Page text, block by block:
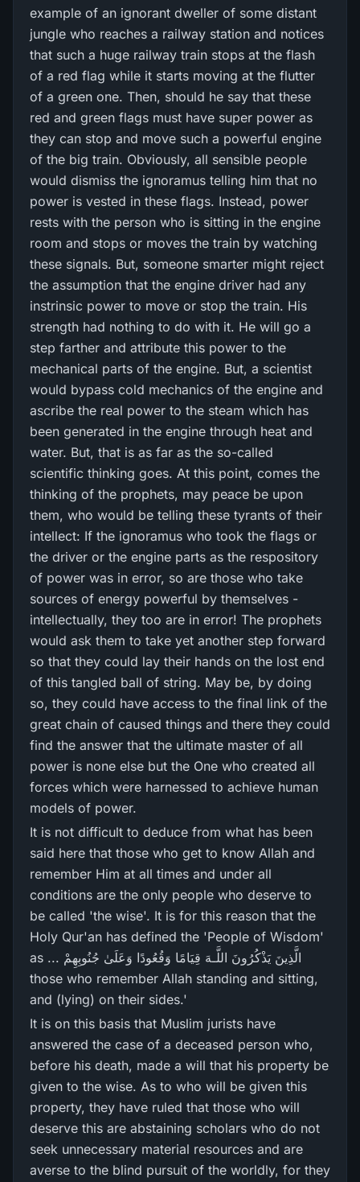
example of an ignorant dweller of some distant
jungle who reaches a railway station and notices
that such a huge railway train stops at the flash
of a red flag while it starts moving at the flutter
of a green one. Then, should he say that these
red and green flags must have super power as
they can stop and move such a powerful engine
of the big train. Obviously, all sensible people
would dismiss the ignoramus telling him that no
power is vested in these flags. Instead, power
rests with the person who is sitting in the engine
room and stops or moves the train by watching
these signals. But, someone smarter might reject
the assumption that the engine driver had any
instrinsic power to move or stop the train. His
strength had nothing to do with it. He will go a
step farther and attribute this power to the
mechanical parts of the engine. But, a scientist
would bypass cold mechanics of the engine and
ascribe the real power to the steam which has
been generated in the engine through heat and
water. But, that is as far as the so-called
scientific thinking goes. At this point, comes the
thinking of the prophets, may peace be upon
them, who would be telling these tyrants of their
intellect: If the ignoramus who took the flags or
the driver or the engine parts as the respository
of power was in error, so are those who take
sources of energy powerful by themselves -
intellectually, they too are in error! The prophets
would ask them to take yet another step forward
so that they could lay their hands on the lost end
of this tangled ball of string. May be, by doing
so, they could have access to the final link of the
great chain of caused things and there they could
find the answer that the ultimate master of all
power is none else but the One who created all
forces which were harnessed to achieve human
models of power.
It is not difficult to deduce from what has been
said here that those who get to know Allah and
remember Him at all times and under all
conditions are the only people who deserve to
be called 'the wise'. It is for this reason that the
Holy Qur'an has defined the 'People of Wisdom'
as ... الَّذِينَ يَذْكُرُ‌ونَ اللَّـهَ قِيَامًا وَقُعُودًا وَعَلَىٰ جُنُوبِهِمْ
those who remember Allah standing and sitting,
and (lying) on their sides.'
It is on this basis that Muslim jurists have
answered the case of a deceased person who,
before his death, made a will that his property be
given to the wise. As to who will be given this
property, they have ruled that those who will
deserve this are abstaining scholars who do not
seek unnecessary material resources and are
averse to the blind pursuit of the worldly, for they